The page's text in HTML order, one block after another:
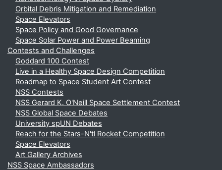
Orbital Debris Mitigation and Remediation
Space Elevators
Space Policy and Good Governance
Space Solar Power and Power Beaming
Contests and Challenges
Goddard 100 Contest
Live in a Healthy Space Design Competition
Roadmap to Space Student Art Contest
NSS Contests
NSS Gerard K. O'Neill Space Settlement Contest
NSS Global Space Debates
University spUN Debates
Reach for the Stars-N'tl Rocket Competition
Space Elevators
Art Gallery Archives
NSS Space Ambassadors